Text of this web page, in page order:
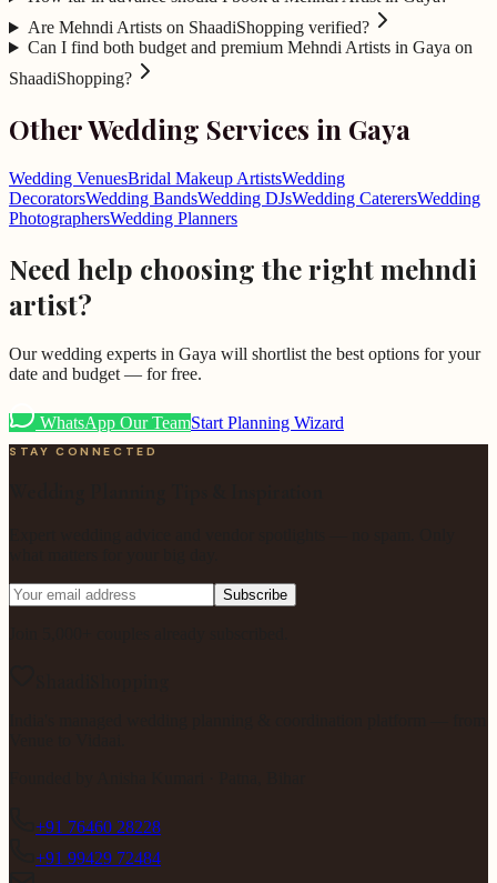
Are Mehndi Artists on ShaadiShopping verified?
Can I find both budget and premium Mehndi Artists in Gaya on
ShaadiShopping?
Other Wedding Services in Gaya
Wedding VenuesBridal Makeup ArtistsWedding
DecoratorsWedding BandsWedding DJsWedding CaterersWedding
PhotographersWedding Planners
Need help choosing the rightmehndi
artist?
Our wedding experts in Gaya will shortlist the best options for your
date and budget — for free.
WhatsApp Our TeamStart Planning Wizard
STAY CONNECTED
Subscribe
+91 76460 28228
+91 99429 72484